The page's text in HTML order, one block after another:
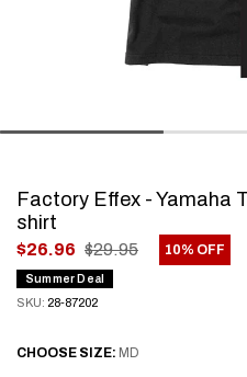
Factory Effex - Yamaha
shirt
.
Final
price:
$26.96 $29.95 10% OFF
Summer Deal
SKU: 28-87202
CHOOSE SIZE: MD